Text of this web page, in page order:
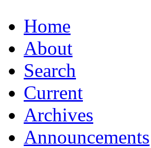
Home
About
Search
Current
Archives
Announcements